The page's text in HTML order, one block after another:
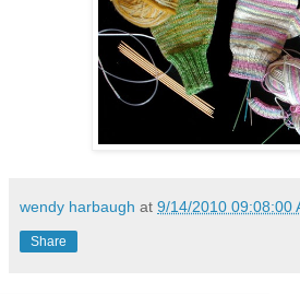
wendy harbaugh at 9/14/2010 09:08:00
Share